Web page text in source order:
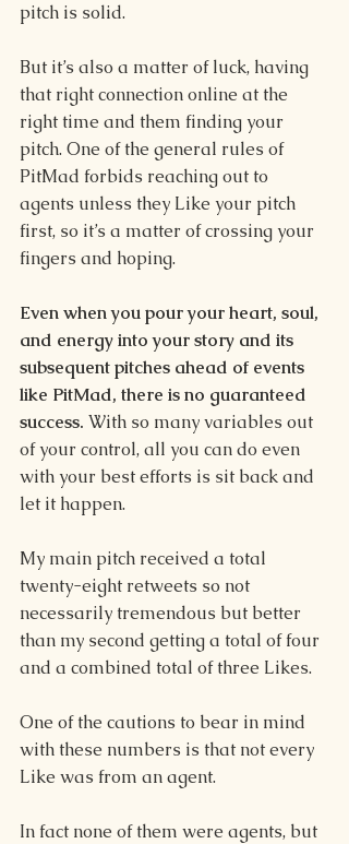
pitch is solid.
But it’s also a matter of luck, having
that right connection online at the
right time and them finding your
pitch. One of the general rules of
PitMad forbids reaching out to
agents unless they Like your pitch
first, so it’s a matter of crossing your
fingers and hoping.
Even when you pour your heart, soul,
and energy into your story and its
subsequent pitches ahead of events
like PitMad, there is no guaranteed
success. With so many variables out
of your control, all you can do even
with your best efforts is sit back and
let it happen.
My main pitch received a total
twenty-eight retweets so not
necessarily tremendous but better
than my second getting a total of four
and a combined total of three Likes.
One of the cautions to bear in mind
with these numbers is that not every
Like was from an agent.
In fact none of them were agents, but